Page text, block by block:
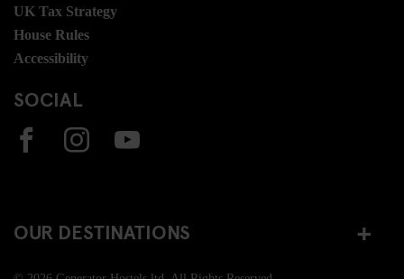
UK Tax Strategy
House Rules
Accessibility
SOCIAL
OUR DESTINATIONS